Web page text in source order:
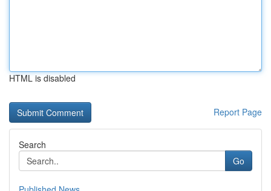
HTML is disabled
Report Page
Search
Go